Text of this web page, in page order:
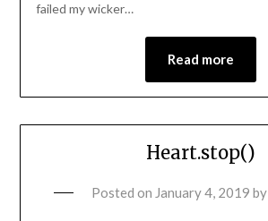
failed my wicker…
Read more
Heart.stop()
Posted on January 4, 2019 by